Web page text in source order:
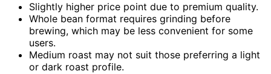
Slightly higher price point due to premium quality.
Whole bean format requires grinding before
brewing, which may be less convenient for some
users.
Medium roast may not suit those preferring a light
or dark roast profile.